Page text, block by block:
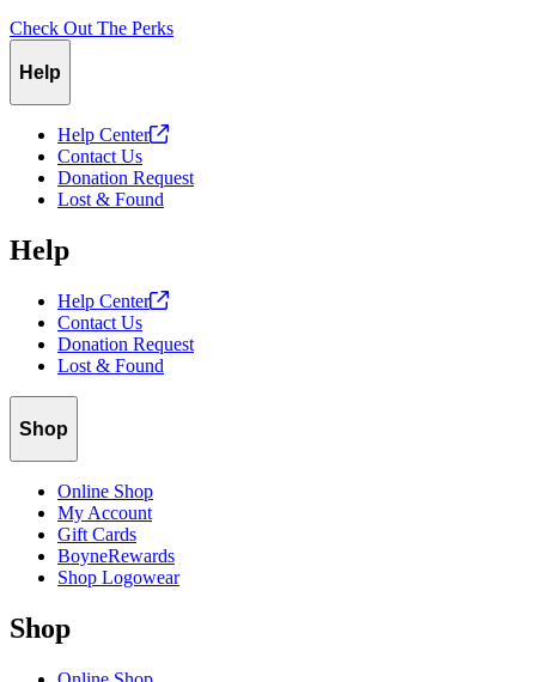
Check Out The Perks
Help
Help Center
Contact Us
Donation Request
Lost & Found
Help
Help Center
Contact Us
Donation Request
Lost & Found
Shop
Online Shop
My Account
Gift Cards
BoyneRewards
Shop Logowear
Shop